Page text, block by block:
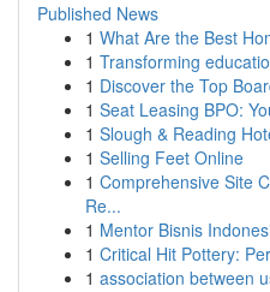
Published News
1 What Are the Best
1 Transforming
1 Discover the Top
1 Seat Leasing BPO:
1 Slough & Reading
1 Selling Feet Online
1 Comprehensive Site
Re...
1 Mentor Bisnis
1 Critical Hit Pottery:
1 association between